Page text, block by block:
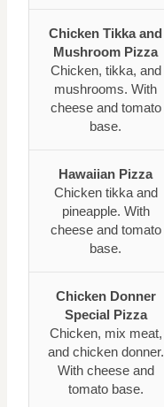
Chicken Tikka and
Mushroom Pizza
Chicken, tikka, and
mushrooms. With
cheese and tomato
base.
Hawaiian Pizza
Chicken tikka and
pineapple. With
cheese and tomato
base.
Chicken Donner
Special Pizza
Chicken, mix meat,
and chicken donner.
With cheese and
tomato base.